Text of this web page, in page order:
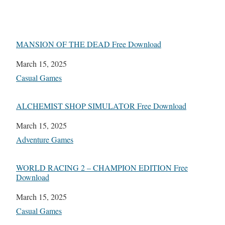
MANSION OF THE DEAD Free Download
Date
March 15, 2025
In relation to
Casual Games
ALCHEMIST SHOP SIMULATOR Free Download
Date
March 15, 2025
In relation to
Adventure Games
WORLD RACING 2 – CHAMPION EDITION Free
Download
Date
March 15, 2025
In relation to
Casual Games